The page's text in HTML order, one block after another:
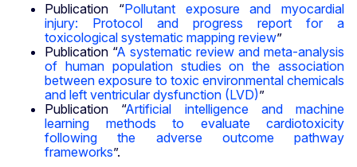
Publication “Pollutant exposure and myocardial
injury: Protocol and progress report for a
toxicological systematic mapping review”
Publication “A systematic review and meta-analysis
of human population studies on the association
between exposure to toxic environmental chemicals
and left ventricular dysfunction (LVD)”
Publication “Artificial intelligence and machine
learning methods to evaluate cardiotoxicity
following the adverse outcome pathway
frameworks”.